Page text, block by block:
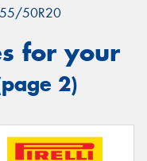
50R20
for your
2)